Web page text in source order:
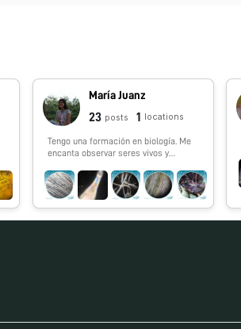
María Juanz
23 posts 1 locations
Tengo una formación en biología. Me
encanta observar seres vivos y
#FoldscopeTeam México a través de
la iniciativa El Nodo: Ciencia.